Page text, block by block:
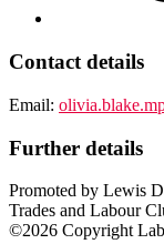
Contact details
Email:
Further details
Promoted by Lewis
Trades and Labour
©2026 Copyright